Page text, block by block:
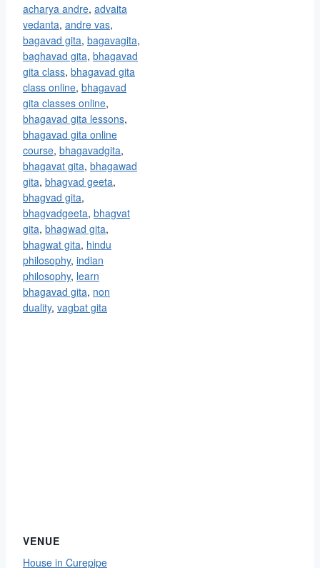
acharya andre, advaita
vedanta, andre vas,
bagavad gita​, bagavagita,
baghavad gita, bhagavad
gita class, bhagavad gita
class online, bhagavad
gita classes online,
bhagavad gita lessons,
bhagavad gita online
course, bhagavadgita,
bhagavat gita, bhagawad
gita, bhagvad geeta,
bhagvad gita,
bhagvadgeeta, bhagvat
gita, bhagwad gita,
bhagwat gita, hindu
philosophy, indian
philosophy, learn
bhagavad gita, non
duality, vagbat gita
VENUE
House in Curepipe